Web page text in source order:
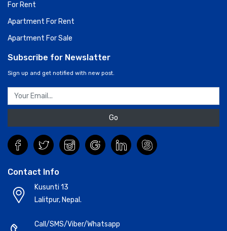
For Rent
Apartment For Rent
Apartment For Sale
Subscribe for Newslatter
Sign up and get notified with new post.
Go
Contact Info
Kusunti 13
Lalitpur, Nepal.
Call/SMS/Viber/Whatsapp